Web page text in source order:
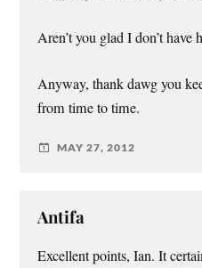
Aren’t you glad I don’t have
Anyway, thank dawg you
from time to time.
MAY 27, 2012
Antifa
Excellent points, Ian. It